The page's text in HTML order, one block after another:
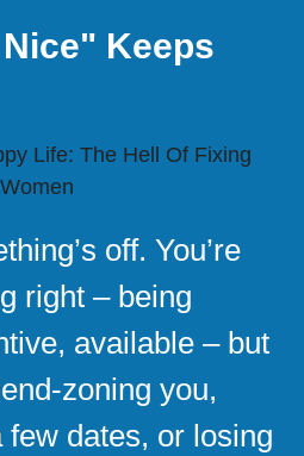
Keeps
off. You’re
right – being
available – but
zoning you,
few dates, or losing